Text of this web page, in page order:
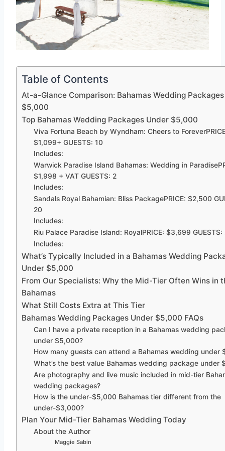
Table of Contents
At-a-Glance Comparison: Bahamas Wedding
$5,000
Top Bahamas Wedding Packages Under $5,000
Viva Fortuna Beach by Wyndham: Cheers to
$1,099+ GUESTS: 10
Includes:
Warwick Paradise Island Bahamas: Wedding in
$1,998 + VAT GUESTS: 2
Includes:
Sandals Royal Bahamian: Bliss PackagePRICE: $2,500
20
Includes:
Riu Palace Paradise Island: RoyalPRICE: $3,699 GUESTS:
Includes:
What’s Typically Included in a Bahamas Wedding
Under $5,000
From Our Specialists: Why the Mid-Tier Often Wins in
Bahamas
What Still Costs Extra at This Tier
Bahamas Wedding Packages Under $5,000 FAQs
Can I have a private reception in a Bahamas wedding
under $5,000?
How many guests can attend a Bahamas wedding under
What’s the best value Bahamas wedding package under
Are photography and live music included in mid-tier
wedding packages?
How is the under-$5,000 Bahamas tier different from the
under-$3,000?
Plan Your Mid-Tier Bahamas Wedding Today
About the Author
Maggie Sabin